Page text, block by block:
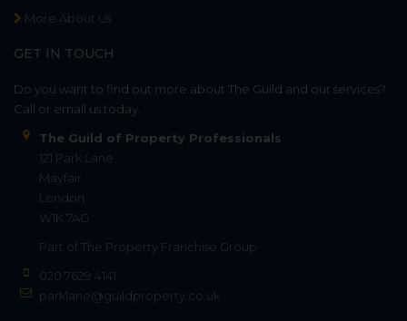
More About Us
GET IN TOUCH
Do you want to find out more about The Guild and our services?
Call or email us today.
The Guild of Property Professionals
121 Park Lane
Mayfair
London
W1K 7AG
Part of The Property Franchise Group
020 7629 4141
parklane@guildproperty.co.uk